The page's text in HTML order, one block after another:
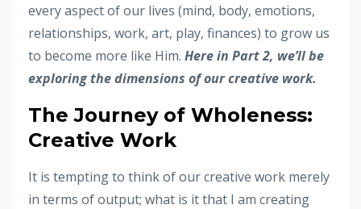
every aspect of our lives (mind, body, emotions,
relationships, work, art, play, finances) to grow us
to become more like Him. Here in Part 2, we’ll be
exploring the dimensions of our creative work.
The Journey of Wholeness:
Creative Work
It is tempting to think of our creative work merely
in terms of output; what is it that I am creating